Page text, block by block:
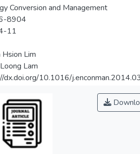
Conversion and Management
8904
11
Hsion Lim
Lam
dx.doi.org/10.1016/